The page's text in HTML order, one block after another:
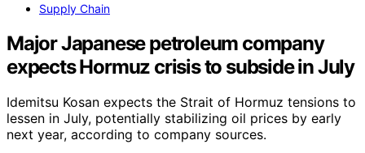
Supply Chain
Major Japanese petroleum company
expects Hormuz crisis to subside in July
Idemitsu Kosan expects the Strait of Hormuz tensions to
lessen in July, potentially stabilizing oil prices by early
next year, according to company sources.